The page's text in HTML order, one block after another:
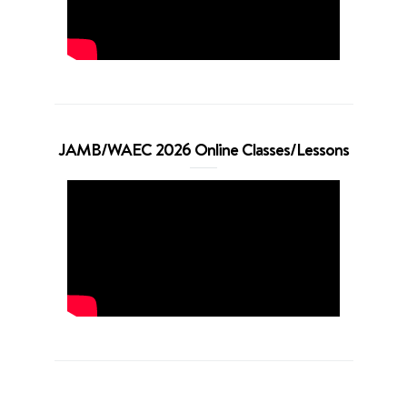
JAMB/WAEC 2026 Online Classes/Lessons